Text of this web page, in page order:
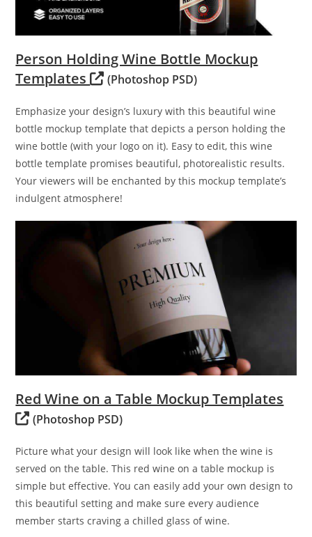
Person Holding Wine Bottle Mockup
Templates
(Photoshop PSD)
Emphasize your design’s luxury with this beautiful wine
bottle mockup template that depicts a person holding the
wine bottle (with your logo on it). Easy to edit, this wine
bottle template promises beautiful, photorealistic results.
Your viewers will be enchanted by this mockup template’s
indulgent atmosphere!
Red Wine on a Table Mockup Templates
(Photoshop PSD)
Picture what your design will look like when the wine is
served on the table. This red wine on a table mockup is
simple but effective. You can easily add your own design to
this beautiful setting and make sure every audience
member starts craving a chilled glass of wine.